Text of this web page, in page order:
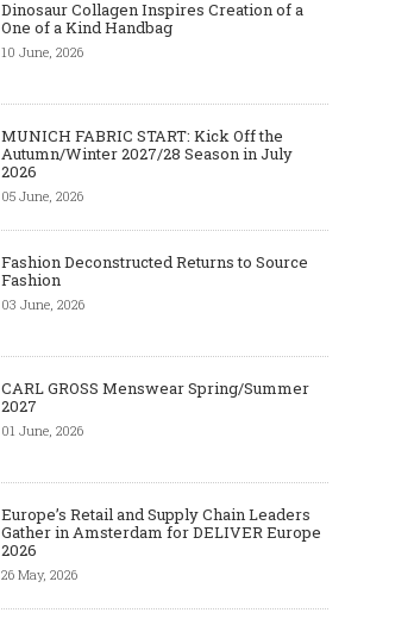
Dinosaur Collagen Inspires Creation of a
One of a Kind Handbag
10 June, 2026
MUNICH FABRIC START: Kick Off the
Autumn/Winter 2027/28 Season in July
2026
05 June, 2026
Fashion Deconstructed Returns to Source
Fashion
03 June, 2026
CARL GROSS Menswear Spring/Summer
2027
01 June, 2026
Europe’s Retail and Supply Chain Leaders
Gather in Amsterdam for DELIVER Europe
2026
26 May, 2026